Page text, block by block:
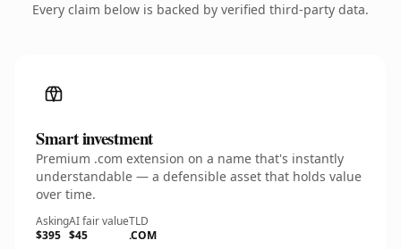
Every claim below is backed by verified third-party data.
Smart investment
Premium .com extension on a name that's instantly
understandable — a defensible asset that holds value
over time.
Asking
$395
AI fair value
$45
TLD
.COM